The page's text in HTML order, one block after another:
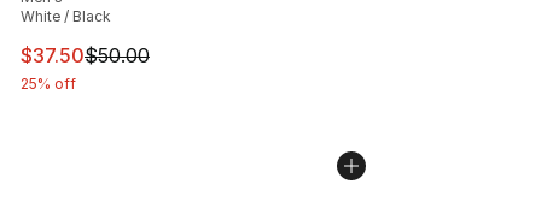
White / Black
This item is on sale. Price dropped from $50.00 to
$37.50$50.00
25% off